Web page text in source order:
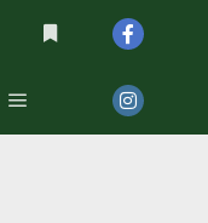
Main menu